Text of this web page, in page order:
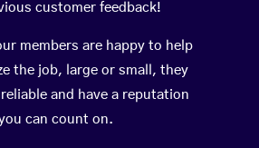
customer feedback!
members are happy to help
the job, large or small, they
and have a reputation
can count on.